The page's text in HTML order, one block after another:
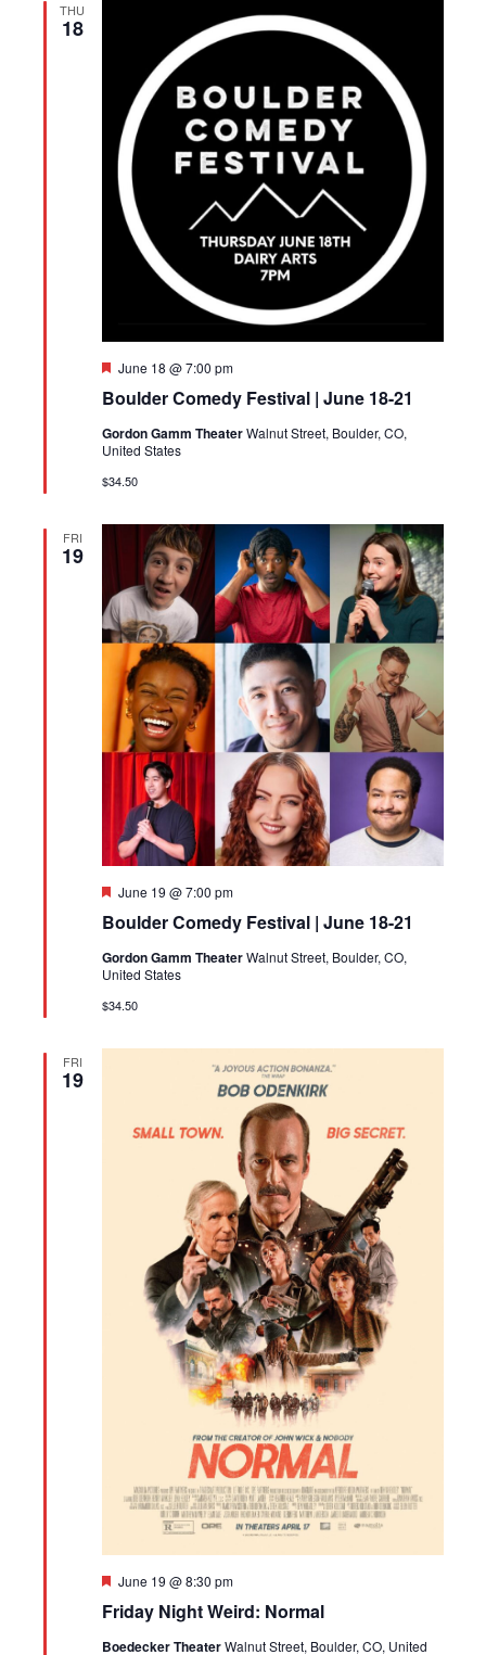
THU
18
Boulder Comedy Festival | June 18-21
Featured
June 18 @ 7:00 pm
Gordon Gamm TheaterWalnut Street, Boulder, CO,
United States
$34.50
FRI
19
Boulder Comedy Festival | June 18-21
Featured
June 19 @ 7:00 pm
Gordon Gamm TheaterWalnut Street, Boulder, CO,
United States
$34.50
FRI
19
Friday Night Weird: Normal
Featured
June 19 @ 8:30 pm
Boedecker TheaterWalnut Street, Boulder, CO, United